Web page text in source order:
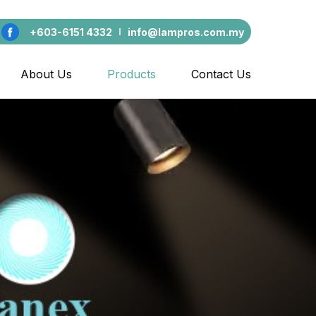
+603-6151 4332 info@lampros.com.my
About Us Products Contact Us